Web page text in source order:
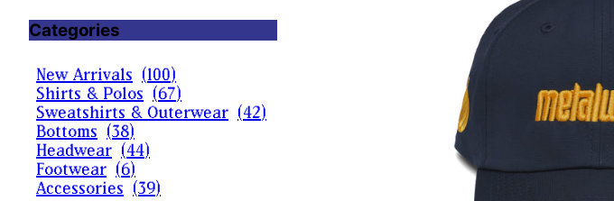
Categories
New Arrivals (100)
Shirts & Polos (67)
Sweatshirts & Outerwear (42)
Bottoms (38)
Headwear (44)
Footwear (6)
Accessories (39)